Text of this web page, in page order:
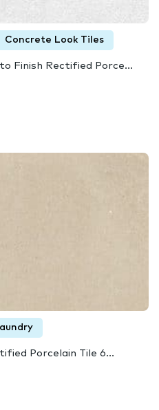
Concrete Look Tiles
Finish Rectified Porce...
Porcelain Tile 6...